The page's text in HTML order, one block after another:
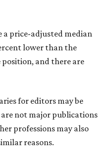
a price-adjusted median
lower than the
and there are
for editors may be
not major publications
professions may also
reasons.